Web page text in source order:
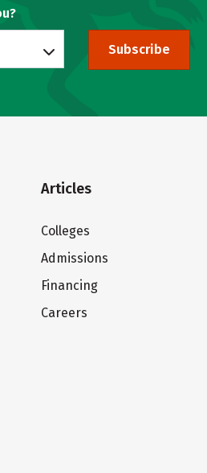
Subscribe
Articles
Colleges
Admissions
Financing
Careers